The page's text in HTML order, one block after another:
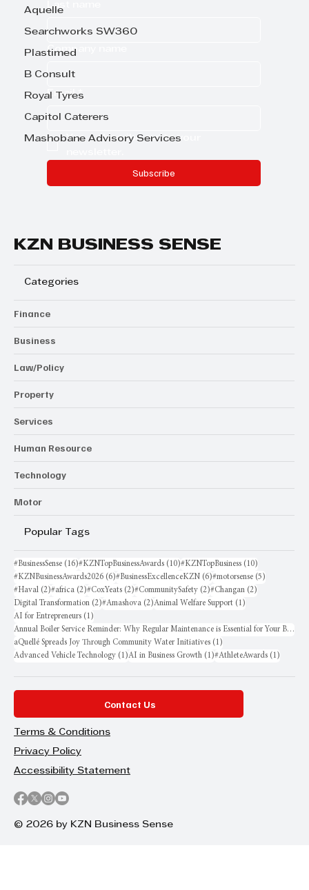
Aquelle
Searchworks SW360
Plastimed
B Consult
Royal Tyres
Capitol Caterers
Mashobane Advisory Services
Last name
Company name
Email *
Yes, subscribe me to your
Subscribe
KZN BUSINESS SENSE
Categories
Finance
Business
Law/Policy
Property
Services
Human Resource
Technology
Motor
Popular Tags
#BusinessSense (16)16 posts
#KZNTopBusinessAwards (10)10 posts
#KZNTopBusiness (10)
#KZNBusinessAwards2026 (6)6 posts
#BusinessExcellenceKZN (6)6 posts
#motorsense (5)
#Haval (2)2 posts
#africa (2)2 posts
#CoxYeats (2)2 posts
#CommunitySafety (2)2 posts
#Changan (2)
Digital Transformation (2)2 posts
#Amashova (2)2 posts
Animal Welfare Support (1)
AI for Entrepreneurs (1)
Annual Boiler Service Reminder: Why Regular Maintenance is Essential for Your Business
aQuellé Spreads Joy Through Community Water Initiatives (1)
Advanced Vehicle Technology (1)1 post
AI in Business Growth (1)1 post
#AthleteAwards (1)
Contact Us
Terms & Conditions
Privacy Policy
Accessibility Statement
© 2026 by KZN Business Sense